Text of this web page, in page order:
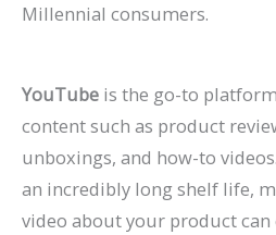
Millennial consumers.
YouTube is the go-to
content such as product
unboxings, and how-to
an incredibly long shelf life,
video about your product